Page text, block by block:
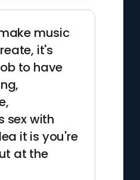
music
it's
to have
sex with
it is you're
at the